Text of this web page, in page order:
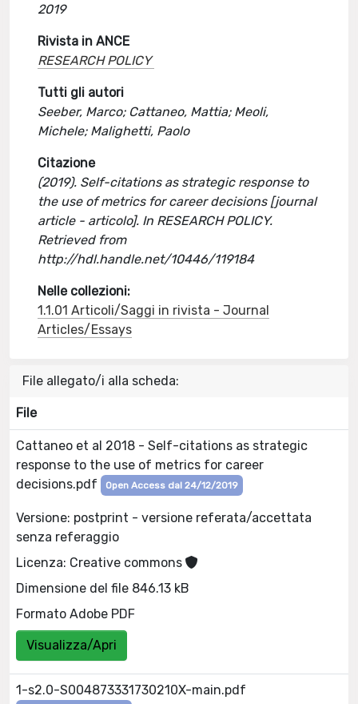
2019
Rivista in ANCE
RESEARCH POLICY
Tutti gli autori
Seeber, Marco; Cattaneo, Mattia; Meoli,
Michele; Malighetti, Paolo
Citazione
(2019). Self-citations as strategic response to
the use of metrics for career decisions [journal
article - articolo]. In RESEARCH POLICY.
Retrieved from
http://hdl.handle.net/10446/119184
Nelle collezioni:
1.1.01 Articoli/Saggi in rivista - Journal
Articles/Essays
File allegato/i alla scheda:
File
Cattaneo et al 2018 - Self-citations as strategic
response to the use of metrics for career
decisions.pdf
Open Access dal 24/12/2019
Versione: postprint - versione referata/accettata
senza referaggio
Licenza: Creative commons
Dimensione del file 846.13 kB
Formato Adobe PDF
Visualizza/Apri
1-s2.0-S004873331730210X-main.pdf